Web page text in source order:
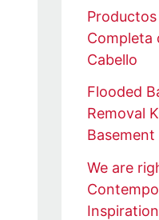
Productos
Completa
Cabello
Flooded
Removal
We are
Inspiration